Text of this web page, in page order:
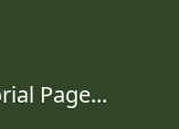
Page...